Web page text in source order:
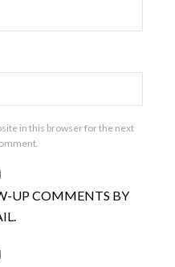
in this browser for the next
UP COMMENTS BY